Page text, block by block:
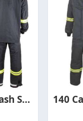
Buy 100 Cal Arc Flash Suit-High-Performance Electrical PPE